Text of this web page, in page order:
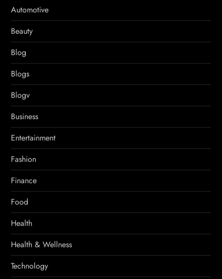
Automotive
Beauty
Blog
Blogs
Blogv
Business
Entertainment
Fashion
Finance
Food
Health
Health & Wellness
Technology